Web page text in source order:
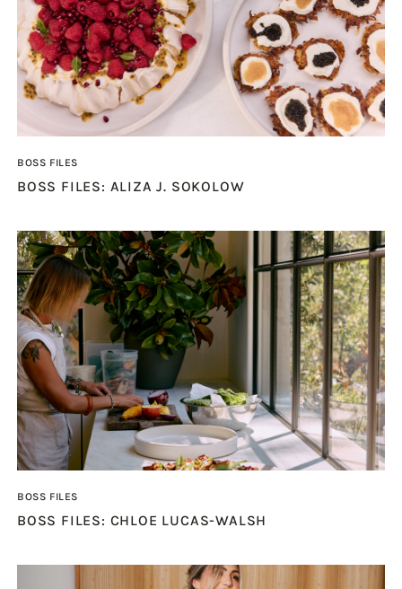
BOSS FILES
BOSS FILES: ALIZA J. SOKOLOW
BOSS FILES
BOSS FILES: CHLOE LUCAS-WALSH